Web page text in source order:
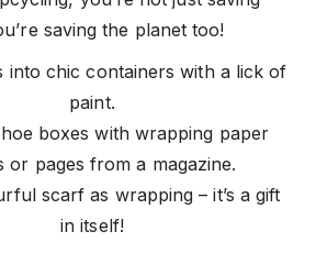
saving the planet too!
into chic containers with a lick of
paint.
boxes with wrapping paper
or pages from a magazine.
scarf as wrapping – it’s a gift
in itself!